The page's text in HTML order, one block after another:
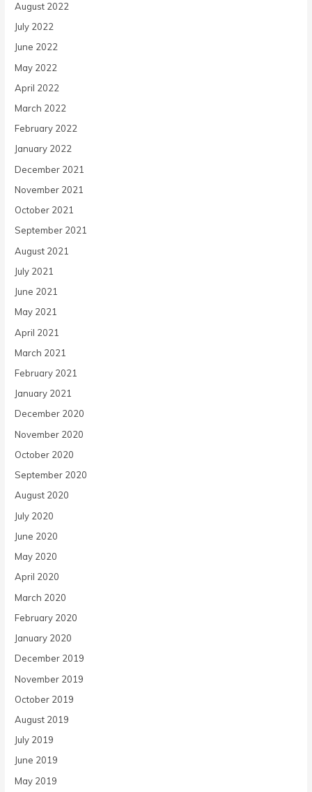
August 2022
July 2022
June 2022
May 2022
April 2022
March 2022
February 2022
January 2022
December 2021
November 2021
October 2021
September 2021
August 2021
July 2021
June 2021
May 2021
April 2021
March 2021
February 2021
January 2021
December 2020
November 2020
October 2020
September 2020
August 2020
July 2020
June 2020
May 2020
April 2020
March 2020
February 2020
January 2020
December 2019
November 2019
October 2019
August 2019
July 2019
June 2019
May 2019